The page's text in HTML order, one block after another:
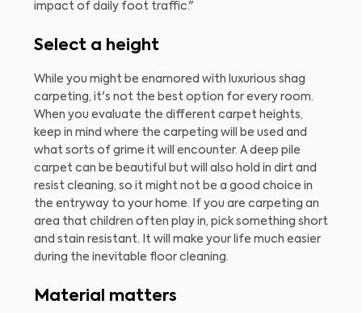
impact of daily foot traffic."
Select a height
While you might be enamored with luxurious shag
carpeting, it's not the best option for every room.
When you evaluate the different carpet heights,
keep in mind where the carpeting will be used and
what sorts of grime it will encounter. A deep pile
carpet can be beautiful but will also hold in dirt and
resist cleaning, so it might not be a good choice in
the entryway to your home. If you are carpeting an
area that children often play in, pick something short
and stain resistant. It will make your life much easier
during the inevitable floor cleaning.
Material matters